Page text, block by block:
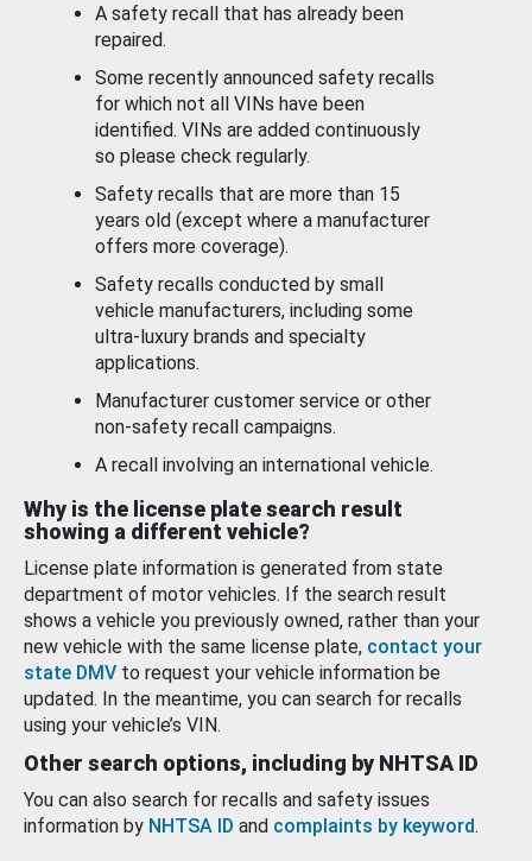
A safety recall that has already been
repaired.
Some recently announced safety recalls
for which not all VINs have been
identified. VINs are added continuously
so please check regularly.
Safety recalls that are more than 15
years old (except where a manufacturer
offers more coverage).
Safety recalls conducted by small
vehicle manufacturers, including some
ultra-luxury brands and specialty
applications.
Manufacturer customer service or other
non-safety recall campaigns.
A recall involving an international vehicle.
Why is the license plate search result
showing a different vehicle?
License plate information is generated from state
department of motor vehicles. If the search result
shows a vehicle you previously owned, rather than your
new vehicle with the same license plate, contact your
state DMV to request your vehicle information be
updated. In the meantime, you can search for recalls
using your vehicle’s VIN.
Other search options, including by NHTSA ID
You can also search for recalls and safety issues
information by NHTSA ID and complaints by keyword.